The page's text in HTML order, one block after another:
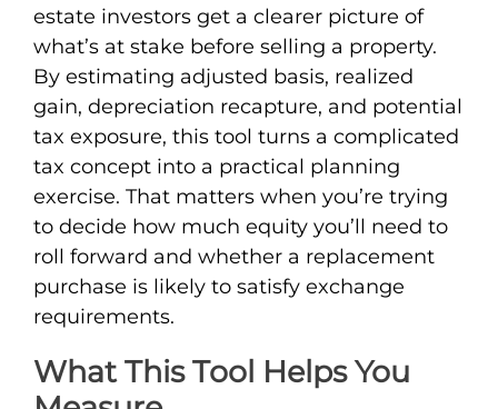
estate investors get a clearer picture of
what’s at stake before selling a property.
By estimating adjusted basis, realized
gain, depreciation recapture, and potential
tax exposure, this tool turns a complicated
tax concept into a practical planning
exercise. That matters when you’re trying
to decide how much equity you’ll need to
roll forward and whether a replacement
purchase is likely to satisfy exchange
requirements.
What This Tool Helps You